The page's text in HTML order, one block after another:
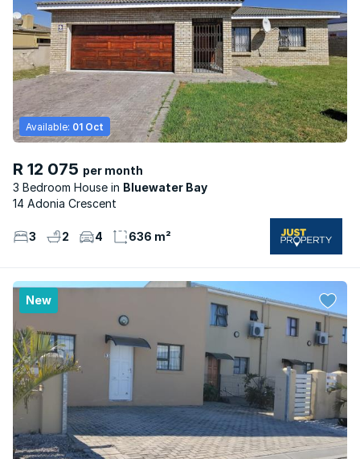
R 12 075 per month
3 Bedroom House
Bluewater Bay
Available: 01 Oct
14 Adonia Crescent
3 2 4 636 m²
New